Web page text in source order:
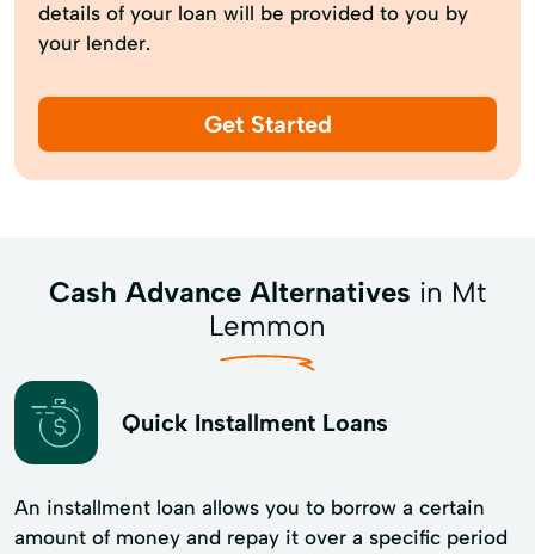
details of your loan will be provided to you by
your lender.
Get Started
Cash Advance Alternatives in Mt
Lemmon
Quick Installment Loans
An installment loan allows you to borrow a certain
amount of money and repay it over a specific period